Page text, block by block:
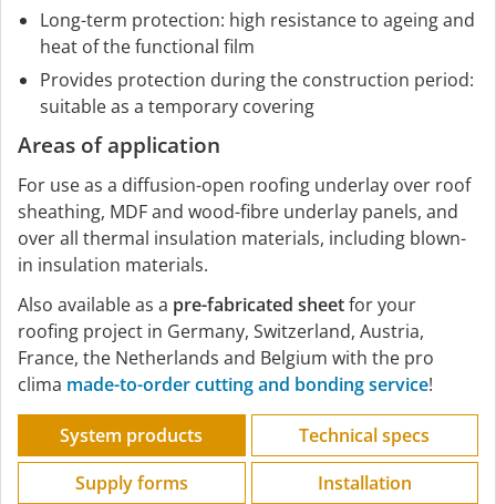
Long-term protection: high resistance to ageing and
heat of the functional film
Provides protection during the construction period:
suitable as a temporary covering
Areas of application
For use as a diffusion-open roofing underlay over roof
sheathing, MDF and wood-fibre underlay panels, and
over all thermal insulation materials, including blown-
in insulation materials.
Also available as a pre-fabricated sheetfor your
roofing project in Germany, Switzerland, Austria,
France, the Netherlands and Belgium with the pro
clima made-to-order cutting and bonding service!
System products
Technical specs
Supply forms
Installation